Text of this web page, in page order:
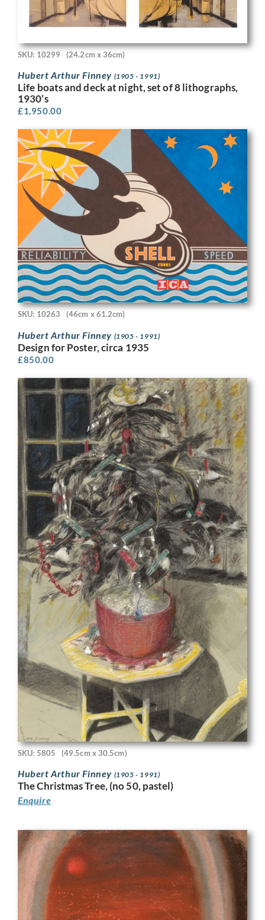
SKU: 10299 (24.2cm x 36cm)
Hubert Arthur Finney (1905 - 1991)
Life boats and deck at night, set of 8 lithographs,
1930’s
£1,950.00
SKU: 10263 (46cm x 61.2cm)
Hubert Arthur Finney (1905 - 1991)
Design for Poster, circa 1935
£850.00
SKU: 5805 (49.5cm x 30.5cm)
Hubert Arthur Finney (1905 - 1991)
The Christmas Tree, (no 50, pastel)
Enquire